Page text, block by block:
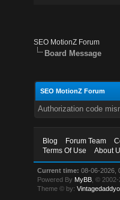
SEO MotionZ Forum
Board Message
SEO MotionZ Forum
Authorization code
Blog Forum Team
Terms Of Use
About
Current time: 08-06-2026,
Powered By MyBB , ©
Theme © by:Vintagedaddyo